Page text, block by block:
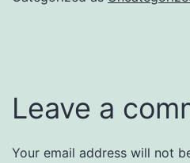
Leave a
Your email address will not